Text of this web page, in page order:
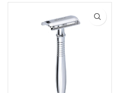
Handle